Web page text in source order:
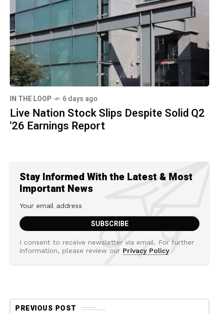
IN THE LOOP 6 days ago
Live Nation Stock Slips Despite Solid Q2
'26 Earnings Report
Stay Informed With the Latest & Most
Important News
I consent to receive newsletter via email. For further
information, please review our Privacy Policy
PREVIOUS POST